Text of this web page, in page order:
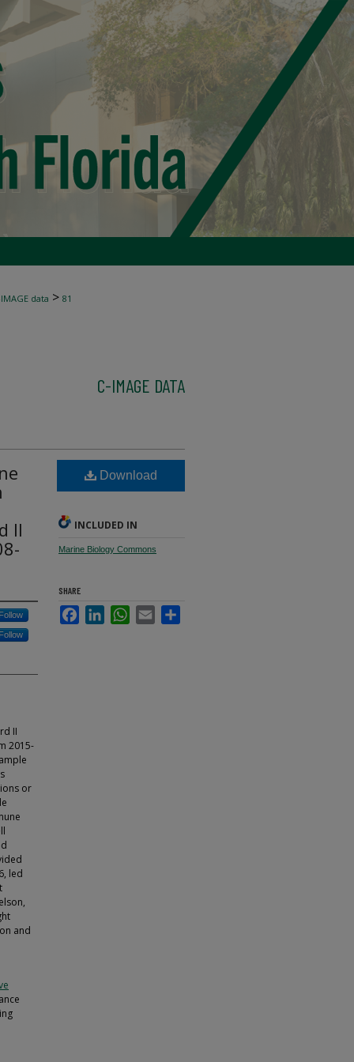
IMAGE data > 81
C-IMAGE DATA
II
Follow
Follow
II
2015-
or
led
and
Download
INCLUDED IN
Marine Biology Commons
SHARE
FacebookLinkedInWhatsApp
Email